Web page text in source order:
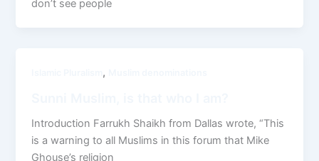
don’t see people
,
Introduction Farrukh Shaikh from Dallas wrote, “This
is a warning to all Muslims in this forum that Mike
Ghouse’s religion